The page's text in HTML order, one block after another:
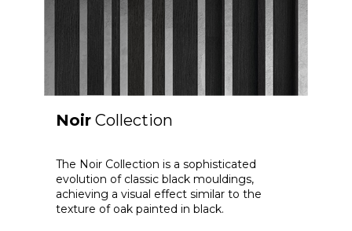
NoirCollection
The Noir Collection is a sophisticated
evolution of classic black mouldings,
achieving a visual effect similar to the
texture of oak painted in black.